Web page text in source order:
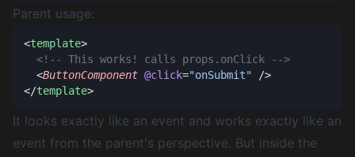
Parent usage:
<template
  <
ButtonComponent @click="onSubmit"
</template
It looks exactly like an event and works exactly like an
event from the parent's perspective. But inside the